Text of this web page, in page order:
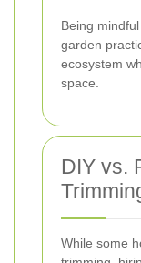
Being
garden
ecosystem
space.
DIY vs.
While some